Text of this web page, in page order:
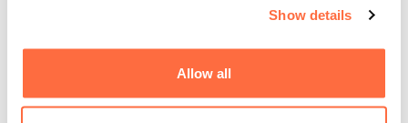
Show details
Allow all